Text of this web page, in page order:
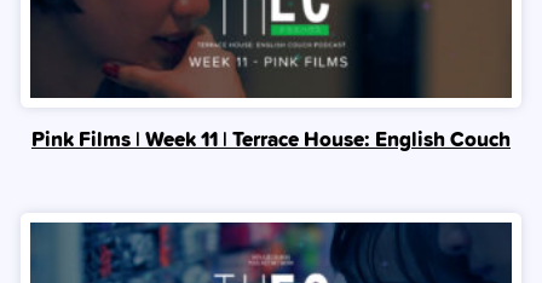
Pink Films | Week 11 | Terrace House: English Couch